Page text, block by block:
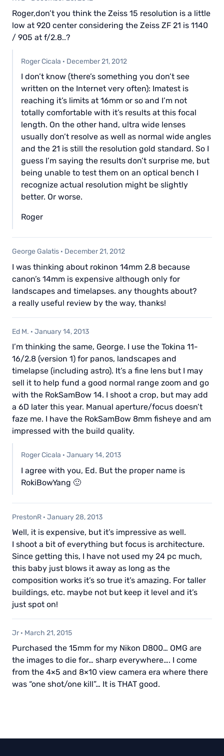
Roger,don’t you think the Zeiss 15 resolution is a little
low at 920 center considering the Zeiss ZF 21 is 1140
/ 905 at f/2.8..?
Roger Cicala · December 21, 2012
I don’t know (there’s something you don’t see
written on the Internet very often): Imatest is
reaching it’s limits at 16mm or so and I’m not
totally comfortable with it’s results at this focal
length. On the other hand, ultra wide lenses
usually don’t resolve as well as normal wide angles
and the 21 is still the resolution gold standard. So I
guess I’m saying the results don’t surprise me, but
being unable to test them on an optical bench I
recognize actual resolution might be slightly
better. Or worse.
Roger
George Galatis · December 21, 2012
I was thinking about rokinon 14mm 2.8 because
canon’s 14mm is expensive although only for
landscapes and timelapses. any thoughts about?
a really useful review by the way, thanks!
Ed M. · January 14, 2013
I’m thinking the same, George. I use the Tokina 11-
16/2.8 (version 1) for panos, landscapes and
timelapse (including astro). It’s a fine lens but I may
sell it to help fund a good normal range zoom and go
with the RokSamBow 14. I shoot a crop, but may add
a 6D later this year. Manual aperture/focus doesn’t
faze me. I have the RokSamBow 8mm fisheye and am
impressed with the build quality.
Roger Cicala · January 14, 2013
I agree with you, Ed. But the proper name is
RokiBowYang 🙂
PrestonR · January 28, 2013
Well, it is expensive, but it’s impressive as well.
I shoot a bit of everything but focus is architecture.
Since getting this, I have not used my 24 pc much,
this baby just blows it away as long as the
composition works it’s so true it’s amazing. For taller
buildings, etc. maybe not but keep it level and it’s
just spot on!
Jr · March 21, 2015
Purchased the 15mm for my Nikon D800… OMG are
the images to die for… sharp everywhere…. I come
from the 4×5 and 8×10 view camera era where there
was “one shot/one kill”… It is THAT good.